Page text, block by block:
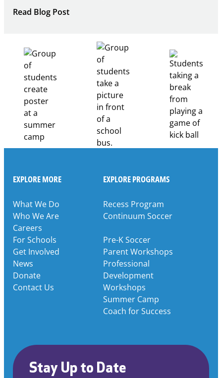
Read Blog Post:
Pathways
Through
Partnership
EXPLORE MORE
What We Do
Who We Are
Careers
For Schools
Get Involved
News
Donate
Contact Us
Stay Up to Date
EXPLORE PROGRAMS
Recess Program
Continuum Soccer
Pre-K Soccer
Parent Workshops
Professional
Development
Workshops
Summer Camp
Coach for Success